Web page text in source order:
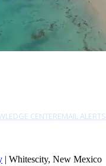
CENTEREMAIL ALERTS
| Whitescity, New Mexico